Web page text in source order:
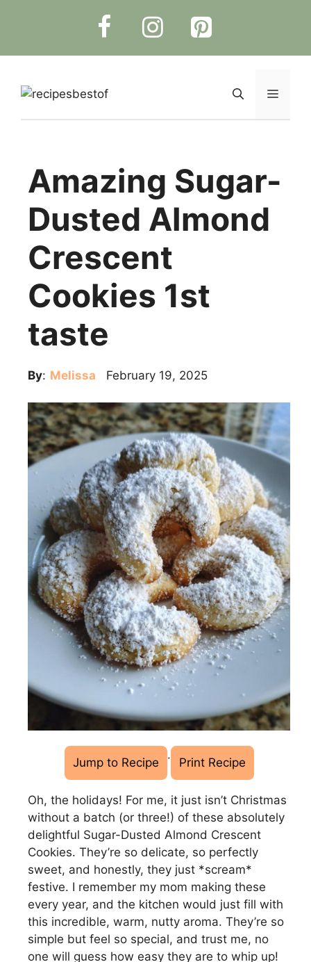
Menu
Amazing Sugar-
Dusted Almond
Crescent
Cookies 1st
taste
By: Melissa February 19, 2025
Jump to Recipe · Print Recipe
Oh, the holidays! For me, it just isn’t Christmas
without a batch (or three!) of these absolutely
delightful Sugar-Dusted Almond Crescent
Cookies. They’re so delicate, so perfectly
sweet, and honestly, they just *scream*
festive. I remember my mom making these
every year, and the kitchen would just fill with
this incredible, warm, nutty aroma. They’re so
simple but feel so special, and trust me, no
one will guess how easy they are to whip up!